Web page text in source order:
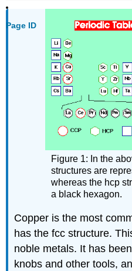
Page ID
Figure 1: In the
structures are
whereas the hcp
a black hexagon.
Copper is the most
has the fcc structure.
noble metals. It has
knobs and other tools,